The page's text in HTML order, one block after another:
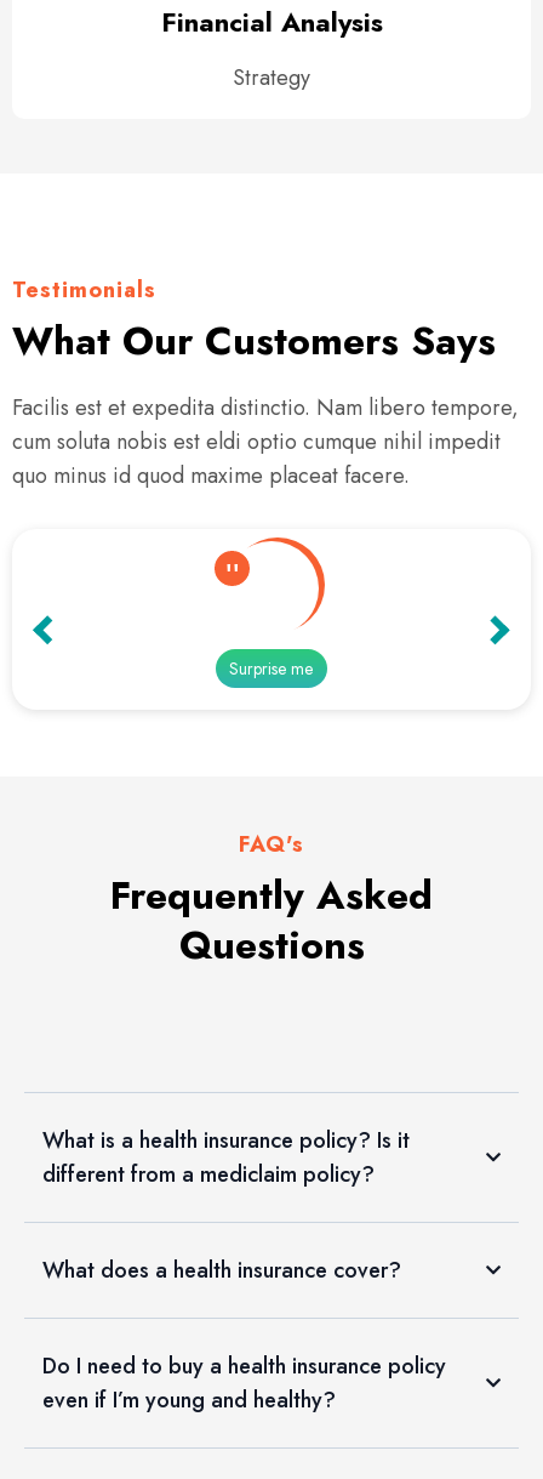
Financial Analysis
Strategy
Testimonials
What Our Customers Says
Facilis est et expedita distinctio. Nam libero tempore,
cum soluta nobis est eldi optio cumque nihil impedit
quo minus id quod maxime placeat facere.
Surprise me
FAQ's
Frequently Asked
Questions
What is a health insurance policy? Is it
different from a mediclaim policy?
What does a health insurance cover?
Do I need to buy a health insurance policy
even if I’m young and healthy?